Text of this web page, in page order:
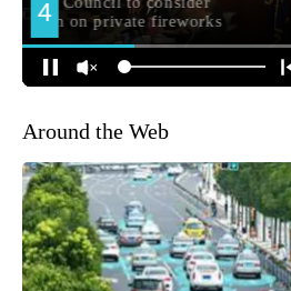
Around the Web